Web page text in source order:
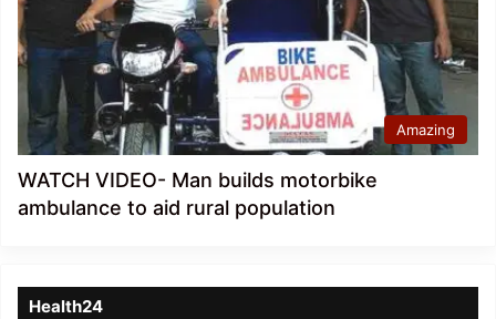
Amazing
WATCH VIDEO- Man builds motorbike
ambulance to aid rural population
Health24